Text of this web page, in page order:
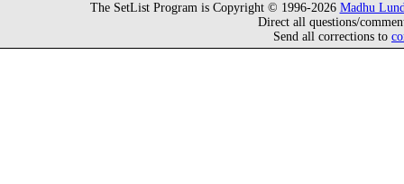
The SetList Program is Copyright © 1996-2026 Madhu
Direct all questions/
Send all corrections to